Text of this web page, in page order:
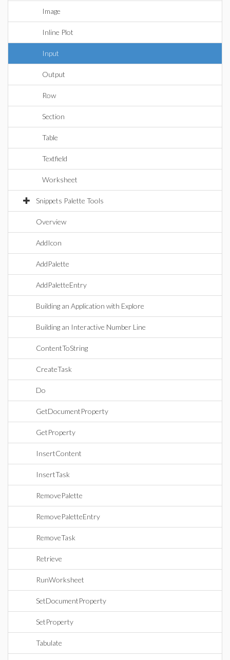
Image
Inline Plot
Input
Output
Row
Section
Table
Textfield
Worksheet
Snippets Palette Tools
Overview
AddIcon
AddPalette
AddPaletteEntry
Building an Application with Explore
Building an Interactive Number Line
ContentToString
CreateTask
Do
GetDocumentProperty
GetProperty
InsertContent
InsertTask
RemovePalette
RemovePaletteEntry
RemoveTask
Retrieve
RunWorksheet
SetDocumentProperty
SetProperty
Tabulate